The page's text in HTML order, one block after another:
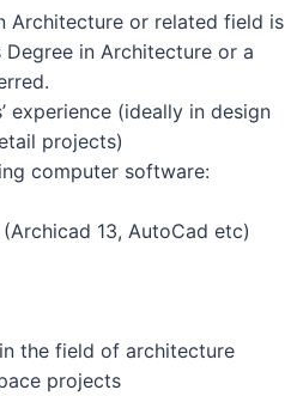
Architecture or related field is
Degree in Architecture or a
experience (ideally in design
projects)
computer software:
13, AutoCad etc)
the field of architecture
projects